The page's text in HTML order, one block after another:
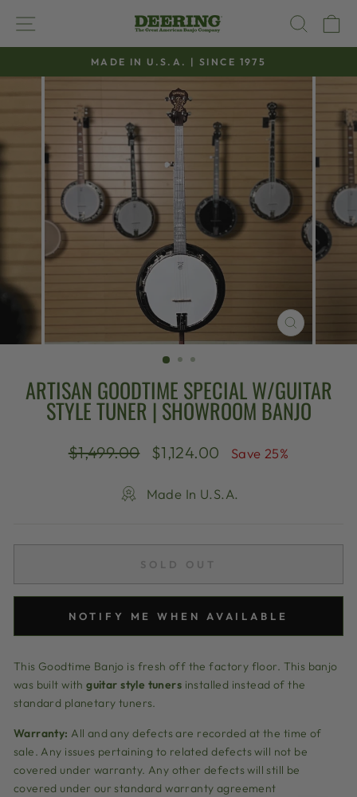
content
SITE NAVIGATION
Pause
slideshow
MADE IN U.S.A. | SINCE 1975
CLOSE
(ESC)
ARTISAN GOODTIME SPECIAL W/GUITAR
STYLE TUNER | SHOWROOM BANJO
Regular
$1,499.00
Sale
$1,124.00 Save 25%
Made In U.S.A.
SOLD OUT
NOTIFY ME WHEN AVAILABLE
This Goodtime Banjo is fresh off the factory floor. This banjo
was built withguitar style tuners installed instead of the
standard planetary tuners.
Warranty: All and any defects are recorded at the time of
sale. Any issues pertaining to related defects will not be
covered under warranty. Any other defects will still be
covered under our standard warranty agreement